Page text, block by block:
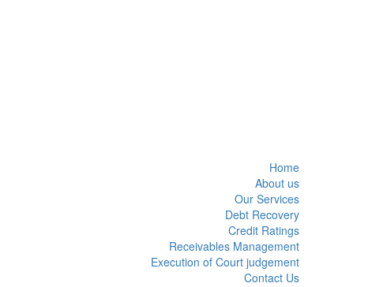
Home
About us
Our Services
Debt Recovery
Credit Ratings
Receivables Management
Execution of Court judgement
Contact Us